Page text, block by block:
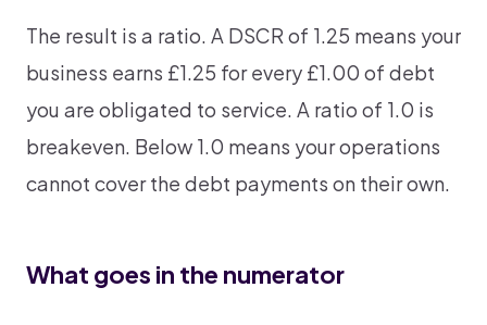
The result is a ratio. A DSCR of 1.25 means your
business earns £1.25 for every £1.00 of debt
you are obligated to service. A ratio of 1.0 is
breakeven. Below 1.0 means your operations
cannot cover the debt payments on their own.
What goes in the numerator